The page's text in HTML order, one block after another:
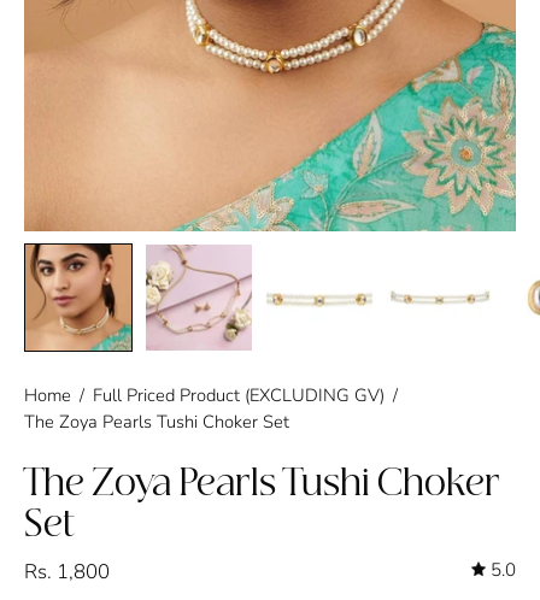
Home / Full Priced Product (EXCLUDING GV) /
The Zoya Pearls Tushi Choker Set
The Zoya Pearls Tushi Choker
Set
Rs. 1,800 5.0